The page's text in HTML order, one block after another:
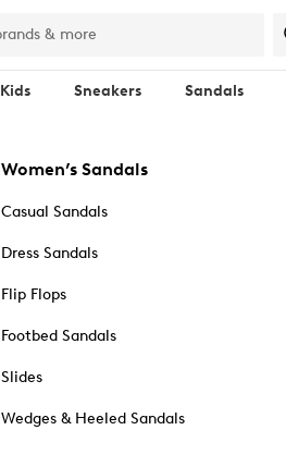
Kids Sneakers Sandals
Women’s Sandals
Casual Sandals
Dress Sandals
Flip Flops
Footbed Sandals
Slides
Wedges & Heeled Sandals